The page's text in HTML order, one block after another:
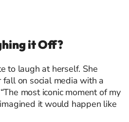
it Off?
to laugh at herself. She
on social media with a
most iconic moment of my
it would happen like